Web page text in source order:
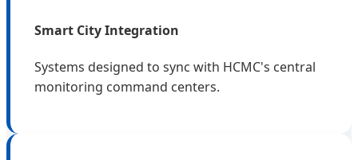
Smart City Integration
Systems designed to sync with HCMC's central
monitoring command centers.